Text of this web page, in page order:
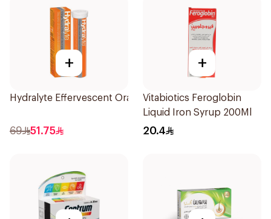
+
Hydralyte Effervescent Orange 20Tablets
69 51.75
+
Vitabiotics Feroglobin
Liquid Iron Syrup 200Ml
20.4